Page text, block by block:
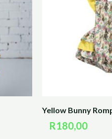
Yellow Bunny
R180,00